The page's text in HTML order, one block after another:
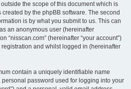
the scope of this document which is
by the phpBB software. The second
is by what you submit to us. This can
an anonymous user (hereinafter
“nisscan.com” (hereinafter “your account”)
and whilst logged in (hereinafter
contain a uniquely identifiable name
personal password used for logging into your